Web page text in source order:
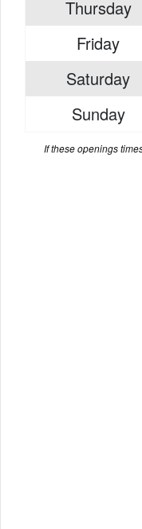
Thursday
Friday
Saturday
Sunday
If these openings